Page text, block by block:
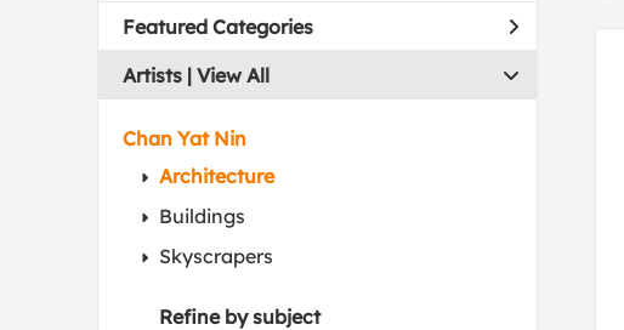
Featured Categories
Artists | View All
Chan Yat Nin
Architecture
Buildings
Skyscrapers
Refine by subject